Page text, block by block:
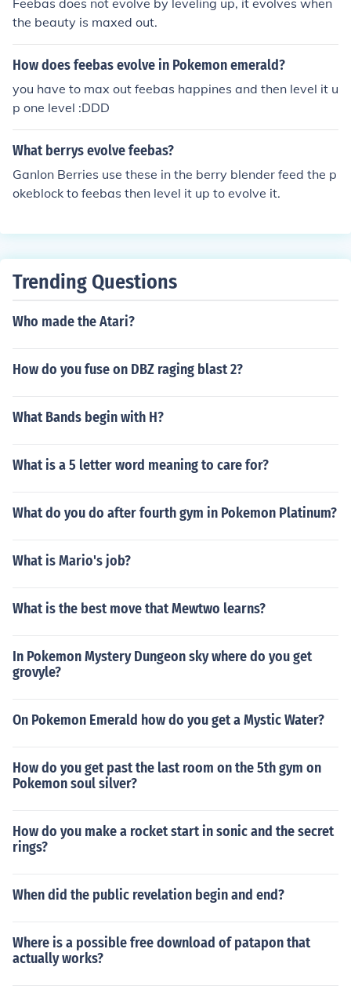
Feebas does not evolve by leveling up, it evolves when
the beauty is maxed out.
How does feebas evolve in Pokemon emerald?
you have to max out feebas happines and then level it u
p one level :DDD
What berrys evolve feebas?
Ganlon Berries use these in the berry blender feed the p
okeblock to feebas then level it up to evolve it.
Trending Questions
Who made the Atari?
How do you fuse on DBZ raging blast 2?
What Bands begin with H?
What is a 5 letter word meaning to care for?
What do you do after fourth gym in Pokemon Platinum?
What is Mario's job?
What is the best move that Mewtwo learns?
In Pokemon Mystery Dungeon sky where do you get
grovyle?
On Pokemon Emerald how do you get a Mystic Water?
How do you get past the last room on the 5th gym on
Pokemon soul silver?
How do you make a rocket start in sonic and the secret
rings?
When did the public revelation begin and end?
Where is a possible free download of patapon that
actually works?